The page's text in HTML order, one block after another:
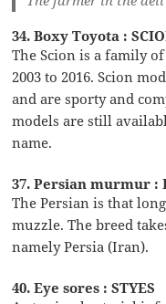
34. Boxy Toyota :
The Scion is a family
2003 to 2016. Scion
and are sporty and
models are still
name.
37. Persian murmur :
The Persian is that
muzzle. The breed
namely Persia (Iran).
40. Eye sores : STYES